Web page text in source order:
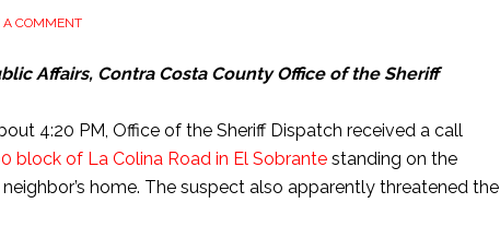
A COMMENT
Affairs, Contra Costa County Office of the Sheriff
4:20 PM, Office of the Sheriff Dispatch received a call
block of La Colina Road in El Sobrante standing on the
home. The suspect also apparently threatened the